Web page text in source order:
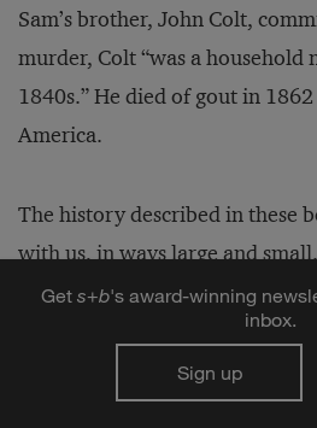
Sam’s brother, John Colt,
murder, Colt “was a household
1840s.” He died of gout in
America.
The history described in these
with us, in ways large and
Shanghai hotel, which opened
features Sir Elly’s bar. “History
writes Kaufman. But as these
history is fungible everywhere,
Get s+b's award-winning
inbox.
Sign up